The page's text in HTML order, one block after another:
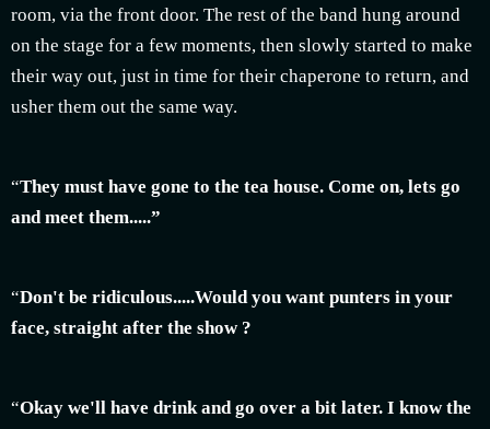
room, via the front door. The rest of the band hung around
on the stage for a few moments, then slowly started to make
their way out, just in time for their chaperone to return, and
usher them out the same way.
“They must have gone to the tea house. Come on, lets go
and meet them.....”
“Don't be ridiculous.....Would you want punters in your
face, straight after the show ?
“Okay we'll have drink and go over a bit later. I know the